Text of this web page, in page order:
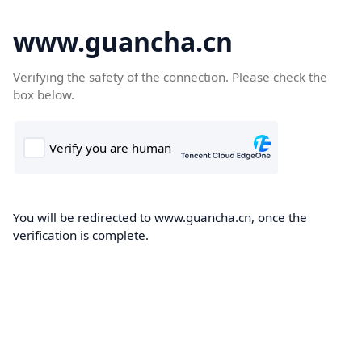
www.guancha.cn
Verifying the safety of the connection. Please check the
box below.
You will be redirected to www.guancha.cn, once the
verification is complete.